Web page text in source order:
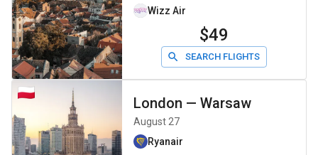
Wizz Air
$49
SEARCH FLIGHTS
London — Warsaw
August 27
Ryanair